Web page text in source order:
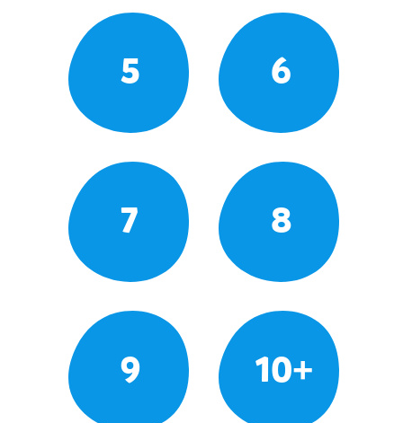
5 6
7 8
9 10+